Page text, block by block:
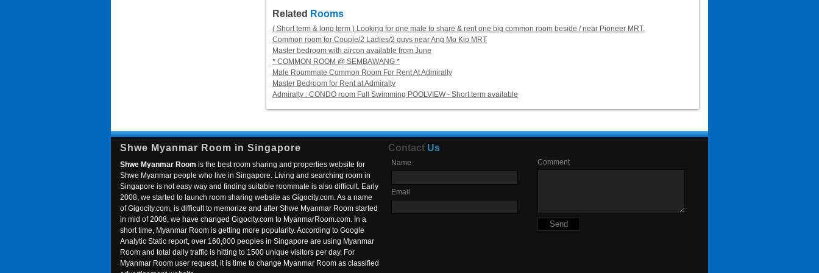
Related Rooms
( Short term & long term ) Looking for one male to share & rent one big common room beside / near Pioneer MRT.
Common room for Couple/2 Ladies/2 guys near Ang Mo Kio MRT
Master bedroom with aircon available from June
* COMMON ROOM @ SEMBAWANG *
Male Roommate Common Room For Rent At Admiralty
Master Bedroom for Rent at Admiralty
Admiralty : CONDO room Full Swimming POOLVIEW - Short term available
Shwe Myanmar Room in Singapore
Shwe Myanmar Room is the best room sharing and properties website for
Shwe Myanmar people who live in Singapore. Living and searching room in
Singapore is not easy way and finding suitable roommate is also difficult. Early
2008, we started to launch room sharing website as Gigocity.com. As a name
of Gigocity.com, is difficult to memorize and after Shwe Myanmar Room started
in mid of 2008, we have changed Gigocity.com to MyanmarRoom.com. In a
short time, Myanmar Room is getting more popularity. According to Google
Analytic Static report, over 160,000 peoples in Singapore are using Myanmar
Room and total daily traffic is hitting to 1500 unique visitors per day. For
Myanmar Room user request, it is time to change Myanmar Room as classified
Contact Us
Name
Email
Comment